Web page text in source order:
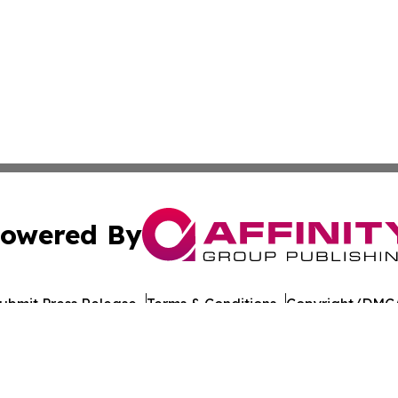
By
Press Release Terms & Conditions Copyright/